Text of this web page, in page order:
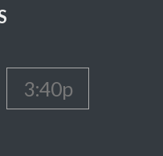
3:40p